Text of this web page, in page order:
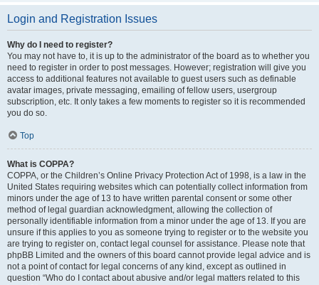
Login and Registration Issues
Why do I need to register?
You may not have to, it is up to the administrator of the board as to whether you
need to register in order to post messages. However; registration will give you
access to additional features not available to guest users such as definable
avatar images, private messaging, emailing of fellow users, usergroup
subscription, etc. It only takes a few moments to register so it is recommended
you do so.
Top
What is COPPA?
COPPA, or the Children’s Online Privacy Protection Act of 1998, is a law in the
United States requiring websites which can potentially collect information from
minors under the age of 13 to have written parental consent or some other
method of legal guardian acknowledgment, allowing the collection of
personally identifiable information from a minor under the age of 13. If you are
unsure if this applies to you as someone trying to register or to the website you
are trying to register on, contact legal counsel for assistance. Please note that
phpBB Limited and the owners of this board cannot provide legal advice and is
not a point of contact for legal concerns of any kind, except as outlined in
question “Who do I contact about abusive and/or legal matters related to this